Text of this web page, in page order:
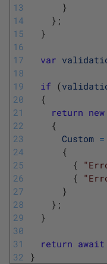
13
14
15
16
17
18
19
20
21
22
23
24
25
26
27
28
29
30
31
32
}
} ;
}
var
if (
{
return new
{
Custom =
{
{
{
}
} ;
}
return await
}